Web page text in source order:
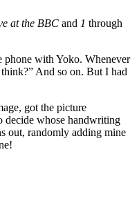
at the BBC and 1 through
phone with Yoko. Whenever
And so on. But I had
got the picture
decide whose handwriting
out, randomly adding mine